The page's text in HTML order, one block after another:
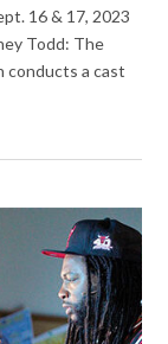
16 & 17, 2023
Todd: The
conducts a cast